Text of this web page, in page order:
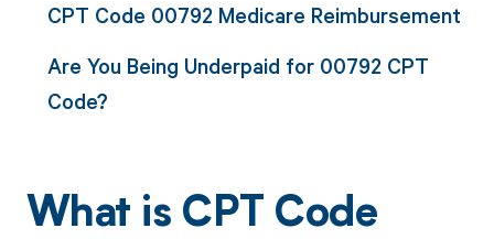
CPT Code 00792 Medicare Reimbursement
Are You Being Underpaid for 00792 CPT
Code?
What is CPT Code